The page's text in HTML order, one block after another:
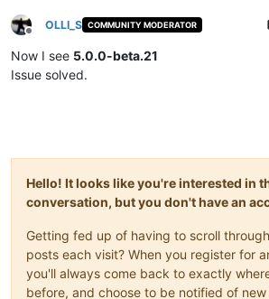
Offline
OLLI_S COMMUNITY MODERATOR
Now I see 5.0.0-beta.21
Issue solved.
Hello! It looks like you're interested in
conversation, but you don't have an
Getting fed up of having to scroll
posts each visit? When you register for
you'll always come back to exactly
before, and choose to be notified of new